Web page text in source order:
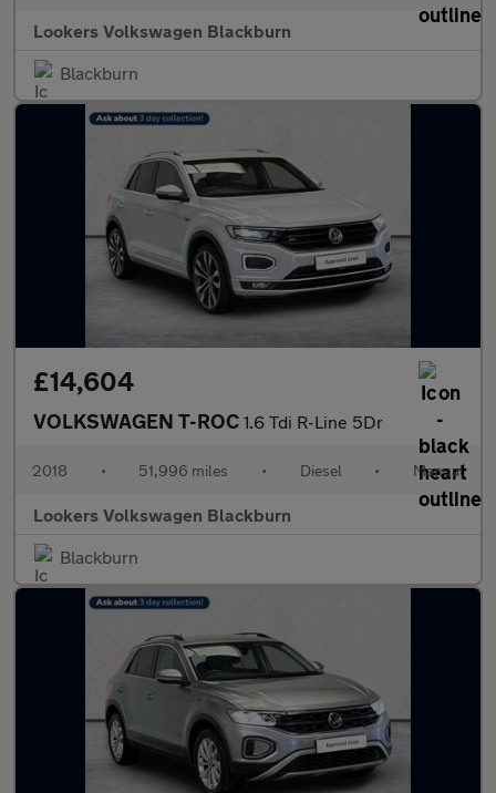
Lookers Volkswagen Blackburn
Blackburn
£14,604
VOLKSWAGEN T-ROC 1.6 Tdi R-Line 5Dr
2018 • 51,996 miles • Diesel • Manual
Lookers Volkswagen Blackburn
Blackburn